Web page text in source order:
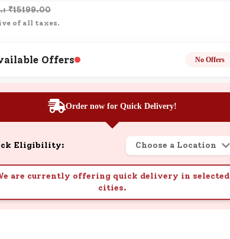
order? Click
and manage
balance.
Well-being
benefits and details
session.
₹15199.00
of all taxes.
Offers No Offers
Order now for Quick Delivery!
Eligibility: Choose a Location
are currently offering quick delivery in selected
cities.